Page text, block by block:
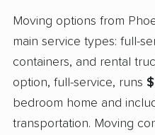
Moving options from
main service types: full-
containers, and rental
option, full-service, runs
bedroom home and
transportation. Moving